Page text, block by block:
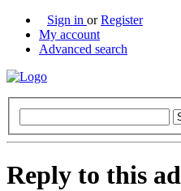
Sign in orRegister
My account
Advanced search
Reply to this ad